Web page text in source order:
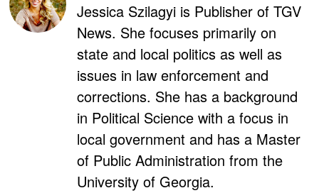
Jessica Szilagyi is Publisher of TGV
News. She focuses primarily on
state and local politics as well as
issues in law enforcement and
corrections. She has a background
in Political Science with a focus in
local government and has a Master
of Public Administration from the
University of Georgia.